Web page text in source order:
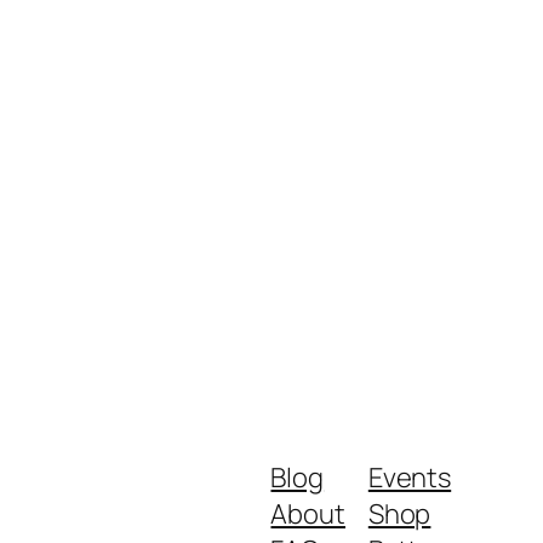
Blog
About
Events
Shop